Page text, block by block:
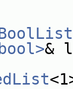
&